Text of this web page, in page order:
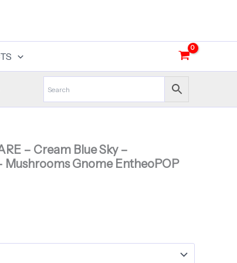
– Cream Blue Sky –
Gnome EntheoPOP